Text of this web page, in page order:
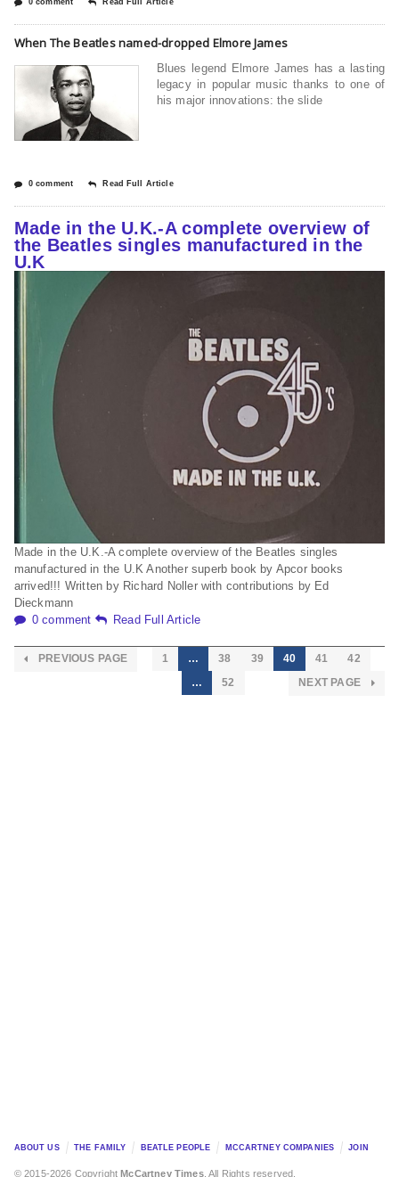
When The Beatles named-dropped Elmore James
Blues legend Elmore James has a lasting
legacy in popular music thanks to one of
his major innovations: the slide
0 comment Read Full Article
Made in the U.K.-A complete overview of
the Beatles singles manufactured in the
U.K
Made in the U.K.-A complete overview of the Beatles singles
manufactured in the U.K Another superb book by Apcor books
arrived!!! Written by Richard Noller with contributions by Ed
Dieckmann
0 comment
Read Full Article
PREVIOUS PAGE 1 … 38 39 40 41
42
…
52 NEXT PAGE
ABOUT US THE FAMILY BEATLE PEOPLE MCCARTNEY COMPANIES JOIN
© 2015-2026 CopyrightMcCartney Times. All Rights reserved.